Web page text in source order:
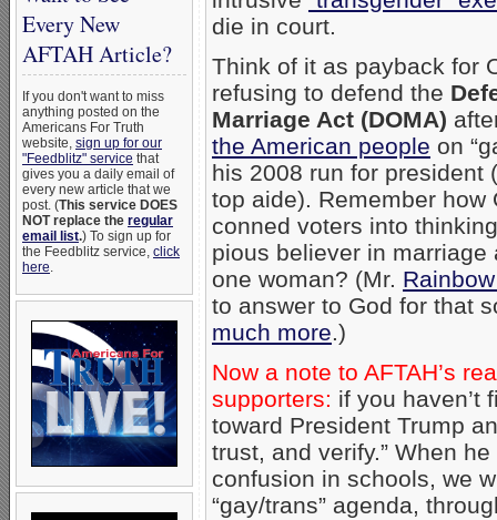
Every New
AFTAH Article?
If you don't want to miss
anything posted on the
Americans For Truth
website, sign up for our
"Feedblitz" service that
gives you a daily email of
every new article that we
post. (This service DOES
NOT replace the regular
email list.) To sign up for
the Feedblitz service, click
here.
die in court.
Think of it as payback for
refusing to defend the
Marriage Act (DOMA)
the American people on
his 2008 run for president
top aide). Remember how
conned voters into
pious believer in marriage
one woman? (Mr.
to answer to God for that
much more.)
Now a note to AFTAH’s
supporters: if you haven’t
toward President Trump
trust, and verify.” When
confusion in schools, we
“gay/trans” agenda,